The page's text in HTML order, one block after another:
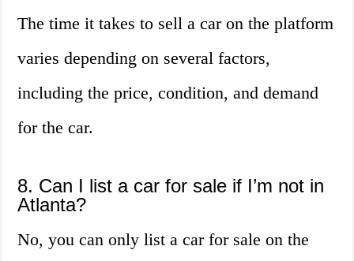
The time it takes to sell a car on the platform
varies depending on several factors,
including the price, condition, and demand
for the car.
8. Can I list a car for sale if I’m not in
Atlanta?
No, you can only list a car for sale on the